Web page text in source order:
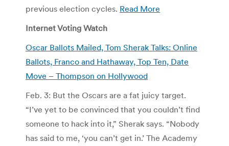
previous election cycles. Read More
Internet Voting Watch
Oscar Ballots Mailed, Tom Sherak Talks: Online
Ballots, Franco and Hathaway, Top Ten, Date
Move – Thompson on Hollywood
Feb. 3: But the Oscars are a fat juicy target.
“I’ve yet to be convinced that you couldn’t find
someone to hack into it,” Sherak says. “Nobody
has said to me, ‘you can’t get in.’ The Academy